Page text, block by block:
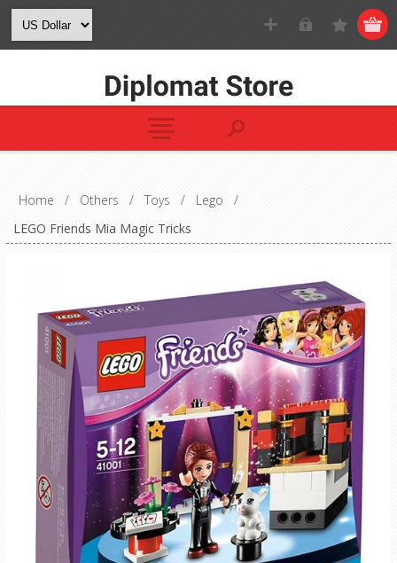
Home / Others / Toys / Lego
/
LEGO Friends Mia Magic Tricks